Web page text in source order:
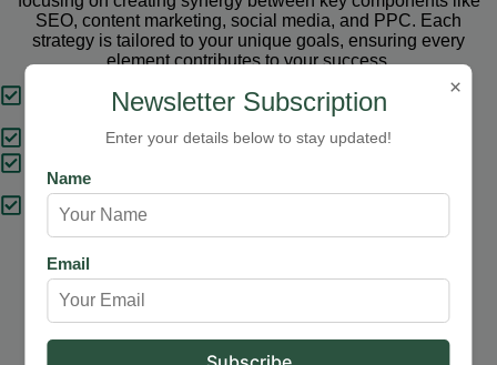
SEO, content marketing, social media, and PPC. Each
strategy is tailored to your unique goals, ensuring every
element contributes to your success.
Tailored Strategies
Proven Results
Expert Support
×
Newsletter Subscription
Enter your details below to stay updated!
Name
Email